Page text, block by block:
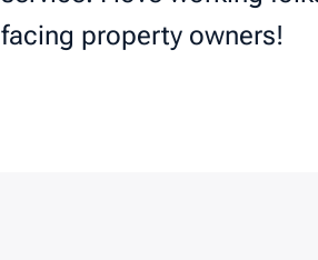
facing property owners!